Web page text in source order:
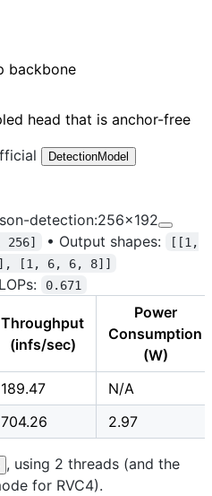
backbone
head that is anchor-free
DetectionModel
detection:256x192
256] • Output shapes:
[[1,
[1, 6, 6, 8]]
0.671
Throughput
(infs/sec)
Power
Consumption
(W)
189.47
N/A
704.26 2.97
, using 2 threads (and the
for RVC4).